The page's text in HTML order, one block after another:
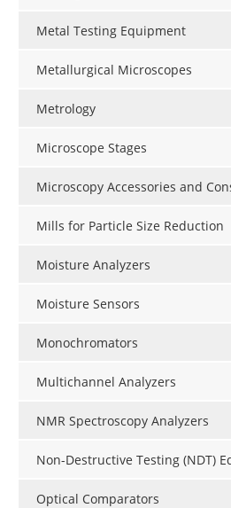
Metal Testing Equipment
Metallurgical Microscopes
Metrology
Microscope Stages
Microscopy Accessories and
Mills for Particle Size Reduction
Moisture Analyzers
Moisture Sensors
Monochromators
Multichannel Analyzers
NMR Spectroscopy Analyzers
Non-Destructive Testing (NDT)
Optical Comparators